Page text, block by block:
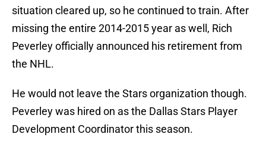
situation cleared up, so he continued to train. After
missing the entire 2014-2015 year as well, Rich
Peverley officially announced his retirement from
the NHL.
He would not leave the Stars organization though.
Peverley was hired on as the Dallas Stars Player
Development Coordinator this season.